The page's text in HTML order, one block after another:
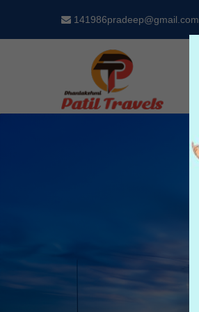
141986pradeep@gmail.com